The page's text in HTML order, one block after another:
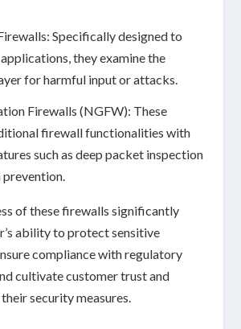
Specifically designed to
they examine the
for harmful input or attacks.
Firewalls (NGFW): These
firewall functionalities with
such as deep packet inspection
of these firewalls significantly
ability to protectsensitive
compliance withregulatory
cultivate customer trust and
security measures.